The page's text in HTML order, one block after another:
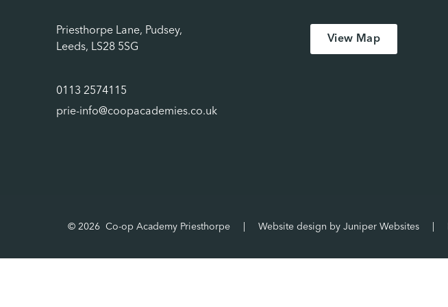
Priesthorpe Lane, Pudsey,
Leeds, LS28 5SG
0113 2574115
prie-info@coopacademies.co.uk
View Map
© 2026 Co-op Academy Priesthorpe Website design byJuniper Websites